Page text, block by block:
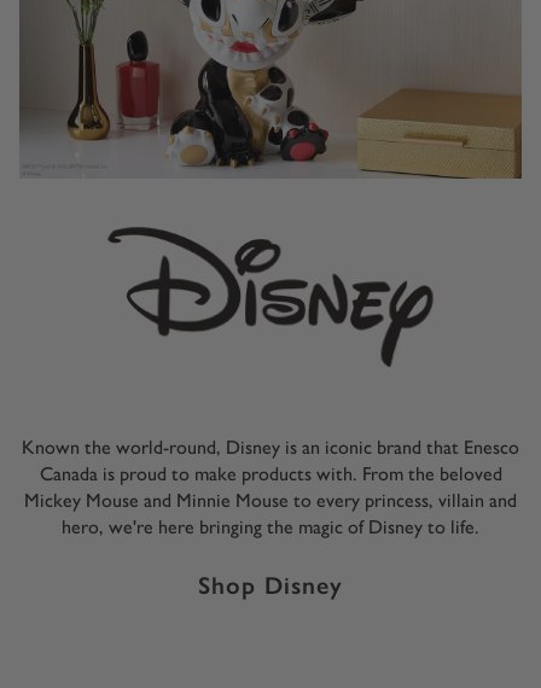
Known the world-round, Disney is an iconic brand that Enesco
Canada is proud to make products with. From the beloved
Mickey Mouse and Minnie Mouse to every princess, villain and
hero, we're here bringing the magic of Disney to life.
Shop Disney